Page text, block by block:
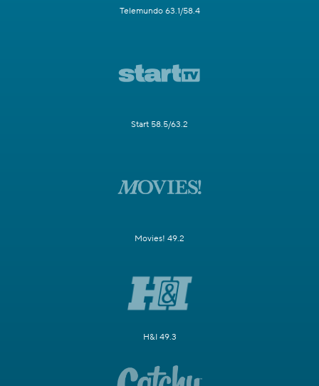
Telemundo 63.1/58.4
Start 58.5/63.2
Movies! 49.2
H&I 49.3